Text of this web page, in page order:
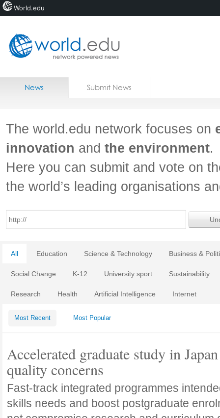
Home
Jobs
News Submit News
The world.edu network focuses on
innovation and the environment.
Here you can submit and vote on
the world’s leading organisations
All Education Science & Technology Business &
Social Change K-12 University sport Sustainability
Research Health Artificial Intelligence Internet
Most Recent Most Popular
Accelerated graduate study in
quality concerns
Fast-track integrated programmes
skills needs and boost postgraduate
World.edu